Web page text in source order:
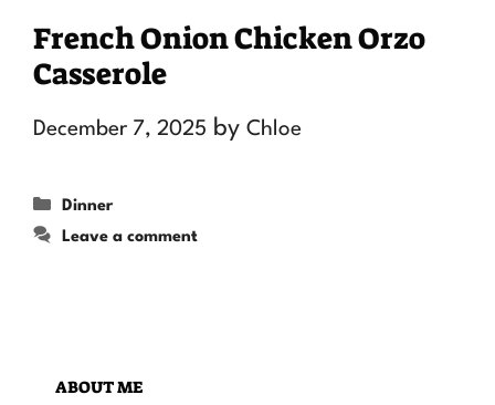
French Onion Chicken Orzo
Casserole
December 7, 2025 by Chloe
Categories
Dinner
Leave a comment
ABOUT ME